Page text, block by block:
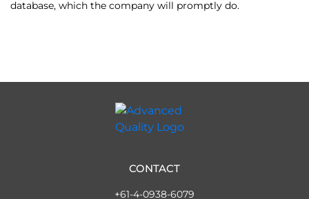
database, which the company will promptly do.
CONTACT
+61-4-0938-6079